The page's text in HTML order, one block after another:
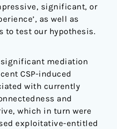
significant, or
as well as
to test our hypothesis.
mediation
CSP-induced
with currently
and
which in turn were
exploitative-entitled